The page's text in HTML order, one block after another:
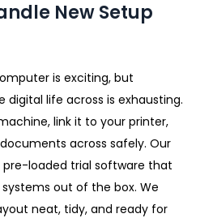
New Setup
is exciting, but
digital life across is exhausting.
link it to your printer,
across safely. Our
loaded trial software that
out of the box. We
neat, tidy, and ready for